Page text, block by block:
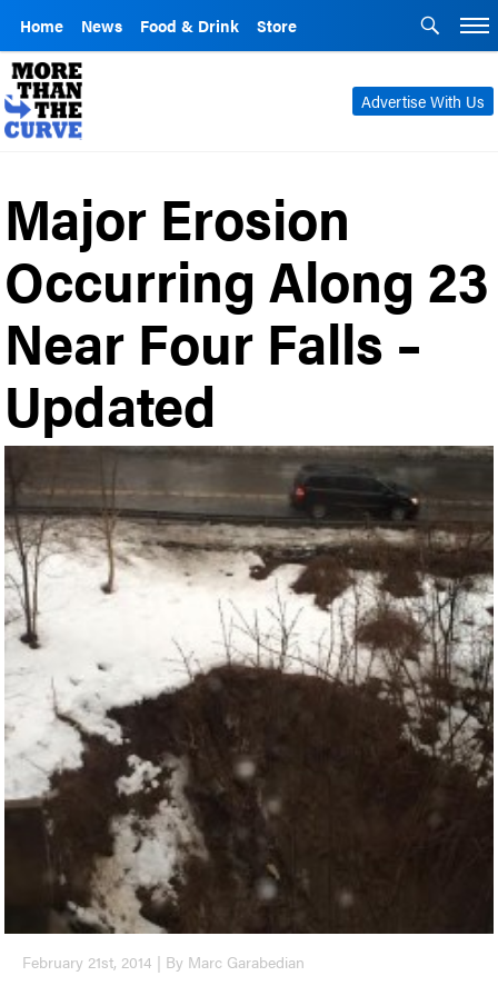
Home News Food & Drink Store
Advertise With Us
Major Erosion
Occurring Along 23
Near Four Falls –
Updated
February 21st, 2014 | By Marc Garabedian